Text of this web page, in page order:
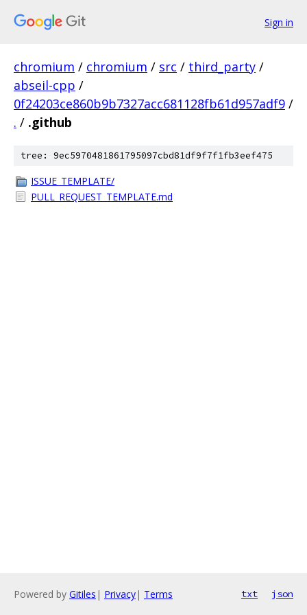
Sign in
chromium / chromium / src / third_party /
abseil-cpp /
0f24203ce860b9b7327acc681128fb61d957adf9 /
. / .github
tree: 9ec5970481861795097cbd81df9f7f1fb3eef475
ISSUE_TEMPLATE/
PULL_REQUEST_TEMPLATE.md
Powered by Gitiles | Privacy| Terms txt json